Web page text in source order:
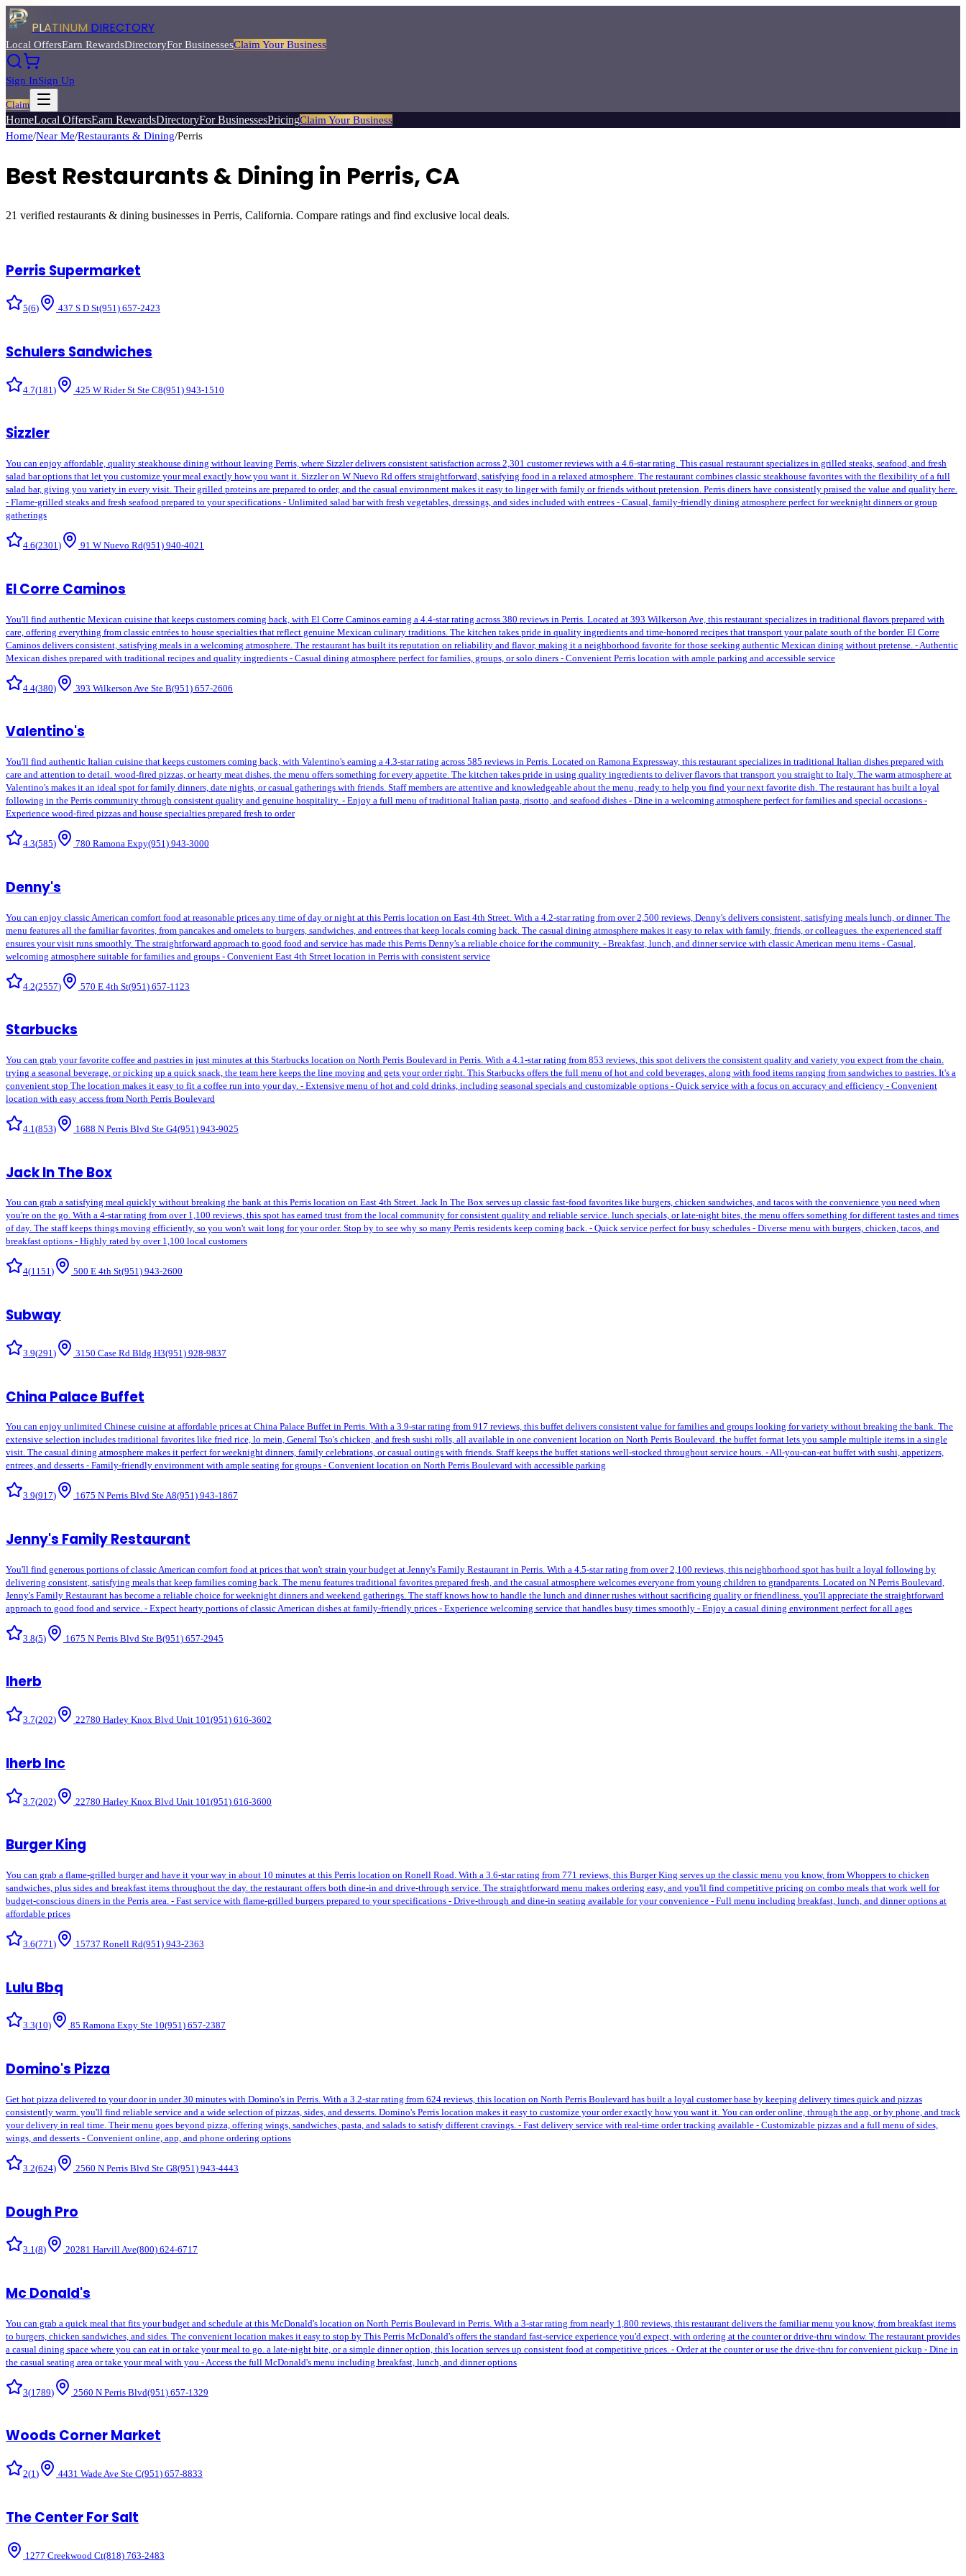
PLATINUM DIRECTORY
Local OffersEarn RewardsDirectoryFor BusinessesClaim Your Business
Sign InSign Up
Claim
HomeLocal OffersEarn RewardsDirectoryFor BusinessesPricingClaim Your Business
Home/Near Me/Restaurants & Dining/Perris
Best Restaurants & Dining in Perris, CA
21 verified restaurants & dining businesses in Perris, California. Compare ratings and find exclusive local deals.
Perris Supermarket
5(6) 437 S D St(951) 657-2423
Schulers Sandwiches
4.7(181 ) 425 W Rider St Ste C8(951) 943-1510
Sizzler
You can enjoy affordable, quality steakhouse dining without leaving Perris, where Sizzler delivers consistent satisfaction across 2,301 customer reviews with a 4.6-star rating. This casual restaurant specializes in grilled steaks, seafood, and fresh
salad bar options that let you customize your meal exactly how you want it. Sizzler on W Nuevo Rd offers straightforward, satisfying food in a relaxed atmosphere. The restaurant combines classic steakhouse favorites with the flexibility of a full
salad bar, giving you variety in every visit. Their grilled proteins are prepared to order, and the casual environment makes it easy to linger with family or friends without pretension. Perris diners have consistently praised the value and quality here.
- Flame-grilled steaks and fresh seafood prepared to your specifications - Unlimited salad bar with fresh vegetables, dressings, and sides included with entrees - Casual, family-friendly dining atmosphere perfect for weeknight dinners or group
gatherings
4.6(2301) 91 W Nuevo Rd(951) 940-4021
El Corre Caminos
You'll find authentic Mexican cuisine that keeps customers coming back, with El Corre Caminos earning a 4.4-star rating across 380 reviews in Perris. Located at 393 Wilkerson Ave, this restaurant specializes in traditional flavors prepared with
care, offering everything from classic entrées to house specialties that reflect genuine Mexican culinary traditions. The kitchen takes pride in quality ingredients and time-honored recipes that transport your palate south of the border. El Corre
Caminos delivers consistent, satisfying meals in a welcoming atmosphere. The restaurant has built its reputation on reliability and flavor, making it a neighborhood favorite for those seeking authentic Mexican dining without pretense. - Authentic
Mexican dishes prepared with traditional recipes and quality ingredients - Casual dining atmosphere perfect for families, groups, or solo diners - Convenient Perris location with ample parking and accessible service
4.4(380) 393 Wilkerson Ave Ste B(951) 657-2606
Valentino's
You'll find authentic Italian cuisine that keeps customers coming back, with Valentino's earning a 4.3-star rating across 585 reviews in Perris. Located on Ramona Expressway, this restaurant specializes in traditional Italian dishes prepared with
care and attention to detail. wood-fired pizzas, or hearty meat dishes, the menu offers something for every appetite. The kitchen takes pride in using quality ingredients to deliver flavors that transport you straight to Italy. The warm atmosphere at
Valentino's makes it an ideal spot for family dinners, date nights, or casual gatherings with friends. Staff members are attentive and knowledgeable about the menu, ready to help you find your next favorite dish. The restaurant has built a loyal
following in the Perris community through consistent quality and genuine hospitality. - Enjoy a full menu of traditional Italian pasta, risotto, and seafood dishes - Dine in a welcoming atmosphere perfect for families and special occasions -
Experience wood-fired pizzas and house specialties prepared fresh to order
4.3(585) 780 Ramona Expy(951) 943-3000
Denny's
You can enjoy classic American comfort food at reasonable prices any time of day or night at this Perris location on East 4th Street. With a 4.2-star rating from over 2,500 reviews, Denny's delivers consistent, satisfying meals lunch, or dinner. The
menu features all the familiar favorites, from pancakes and omelets to burgers, sandwiches, and entrees that keep locals coming back. The casual dining atmosphere makes it easy to relax with family, friends, or colleagues. the experienced staff
ensures your visit runs smoothly. The straightforward approach to good food and service has made this Perris Denny's a reliable choice for the community. - Breakfast, lunch, and dinner service with classic American menu items - Casual,
welcoming atmosphere suitable for families and groups - Convenient East 4th Street location in Perris with consistent service
4.2(2557) 570 E 4th St(951) 657-1123
Starbucks
You can grab your favorite coffee and pastries in just minutes at this Starbucks location on North Perris Boulevard in Perris. With a 4.1-star rating from 853 reviews, this spot delivers the consistent quality and variety you expect from the chain.
trying a seasonal beverage, or picking up a quick snack, the team here keeps the line moving and gets your order right. This Starbucks offers the full menu of hot and cold beverages, along with food items ranging from sandwiches to pastries. It's a
convenient stop The location makes it easy to fit a coffee run into your day. - Extensive menu of hot and cold drinks, including seasonal specials and customizable options - Quick service with a focus on accuracy and efficiency - Convenient
location with easy access from North Perris Boulevard
4.1 (853) 1688 N Perris Blvd Ste G4(951) 943-9025
Jack In The Box
You can grab a satisfying meal quickly without breaking the bank at this Perris location on East 4th Street. Jack In The Box serves up classic fast-food favorites like burgers, chicken sandwiches, and tacos with the convenience you need when
you're on the go. With a 4-star rating from over 1,100 reviews, this spot has earned trust from the local community for consistent quality and reliable service. lunch specials, or late-night bites, the menu offers something for different tastes and times
of day. The staff keeps things moving efficiently, so you won't wait long for your order. Stop by to see why so many Perris residents keep coming back. - Quick service perfect for busy schedules - Diverse menu with burgers, chicken, tacos, and
breakfast options - Highly rated by over 1,100 local customers
4(1151) 500 E 4th St(951) 943-2600
Subway
3.9(291 ) 3150 Case Rd Bldg H3(951) 928-9837
China Palace Buffet
You can enjoy unlimited Chinese cuisine at affordable prices at China Palace Buffet in Perris. With a 3.9-star rating from 917 reviews, this buffet delivers consistent value for families and groups looking for variety without breaking the bank. The
extensive selection includes traditional favorites like fried rice, lo mein, General Tso's chicken, and fresh sushi rolls, all available in one convenient location on North Perris Boulevard. the buffet format lets you sample multiple items in a single
visit. The casual dining atmosphere makes it perfect for weeknight dinners, family celebrations, or casual outings with friends. Staff keeps the buffet stations well-stocked throughout service hours. - All-you-can-eat buffet with sushi, appetizers,
entrees, and desserts - Family-friendly environment with ample seating for groups - Convenient location on North Perris Boulevard with accessible parking
3.9(917) 1675 N Perris Blvd Ste A8(951) 943-1867
Jenny's Family Restaurant
You'll find generous portions of classic American comfort food at prices that won't strain your budget at Jenny's Family Restaurant in Perris. With a 4.5-star rating from over 2,100 reviews, this neighborhood spot has built a loyal following by
delivering consistent, satisfying meals that keep families coming back. The menu features traditional favorites prepared fresh, and the casual atmosphere welcomes everyone from young children to grandparents. Located on N Perris Boulevard,
Jenny's Family Restaurant has become a reliable choice for weeknight dinners and weekend gatherings. The staff knows how to handle the lunch and dinner rushes without sacrificing quality or friendliness. you'll appreciate the straightforward
approach to good food and service. - Expect hearty portions of classic American dishes at family-friendly prices - Experience welcoming service that handles busy times smoothly - Enjoy a casual dining environment perfect for all ages
3.8(5) 1675 N Perris Blvd Ste B(951) 657-2945
Iherb
3.7(202) 22780 Harley Knox Blvd Unit 101(951) 616-3602
Iherb Inc
3.7(202) 22780 Harley Knox Blvd Unit 101 (951) 616-3600
Burger King
You can grab a flame-grilled burger and have it your way in about 10 minutes at this Perris location on Ronell Road. With a 3.6-star rating from 771 reviews, this Burger King serves up the classic menu you know, from Whoppers to chicken
sandwiches, plus sides and breakfast items throughout the day. the restaurant offers both dine-in and drive-through service. The straightforward menu makes ordering easy, and you'll find competitive pricing on combo meals that work well for
budget-conscious diners in the Perris area. - Fast service with flame-grilled burgers prepared to your specifications - Drive-through and dine-in seating available for your convenience - Full menu including breakfast, lunch, and dinner options at
affordable prices
3.6(771) 15737 Ronell Rd(951) 943-2363
Lulu Bbq
3.3(10) 85 Ramona Expy Ste 10(951) 657-2387
Domino's Pizza
Get hot pizza delivered to your door in under 30 minutes with Domino's in Perris. With a 3.2-star rating from 624 reviews, this location on North Perris Boulevard has built a loyal customer base by keeping delivery times quick and pizzas
consistently warm. you'll find reliable service and a wide selection of pizzas, sides, and desserts. Domino's Perris location makes it easy to customize your order exactly how you want it. You can order online, through the app, or by phone, and track
your delivery in real time. Their menu goes beyond pizza, offering wings, sandwiches, pasta, and salads to satisfy different cravings. - Fast delivery service with real-time order tracking available - Customizable pizzas and a full menu of sides,
wings, and desserts - Convenient online, app, and phone ordering options
3.2(624) 2560 N Perris Blvd Ste G8(951) 943-4443
Dough Pro
3.1(8) 20281 Harvill Ave(800) 624-6717
Mc Donald's
You can grab a quick meal that fits your budget and schedule at this McDonald's location on North Perris Boulevard in Perris. With a 3-star rating from nearly 1,800 reviews, this restaurant delivers the familiar menu you know, from breakfast items
to burgers, chicken sandwiches, and sides. The convenient location makes it easy to stop by This Perris McDonald's offers the standard fast-service experience you'd expect, with ordering at the counter or drive-thru window. The restaurant provides
a casual dining space where you can eat in or take your meal to go. a late-night bite, or a simple dinner option, this location serves up consistent food at competitive prices. - Order at the counter or use the drive-thru for convenient pickup - Dine in
the casual seating area or take your meal with you - Access the full McDonald's menu including breakfast, lunch, and dinner options
3(1789) 2560 N Perris Blvd(951) 657-1329
Woods Corner Market
2(1) 4431 Wade Ave Ste C(951) 657-8833
The Center For Salt
1277 Creekwood Ct(818) 763-2483